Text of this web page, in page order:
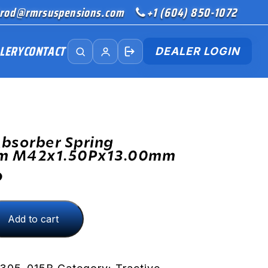
+1 (604) 850-1072
CONTACT DEALER LOGIN
Spring
M42x1.50Px13.00mm
Add to cart